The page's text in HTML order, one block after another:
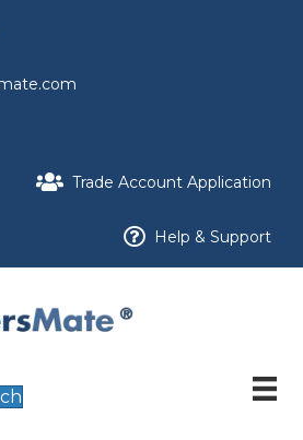
Trade Account Application
Help & Support